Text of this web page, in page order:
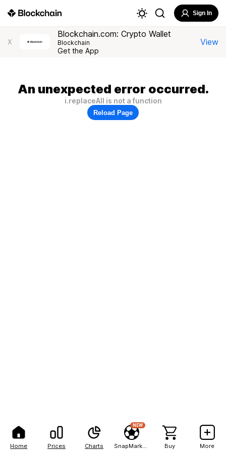
Home Prices Charts
NEW
Buy More
Sign In
X
Blockchain.com: Crypto Wallet
Blockchain
Get the App
View
An unexpected error occurred.
i.replaceAll is not a function
Reload Page